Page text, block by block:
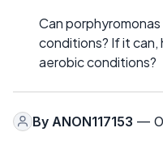
Can
conditions? If it can,
aerobic conditions?
By ANON117153 —